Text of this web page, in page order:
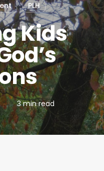
PLH
Kids
3 min read